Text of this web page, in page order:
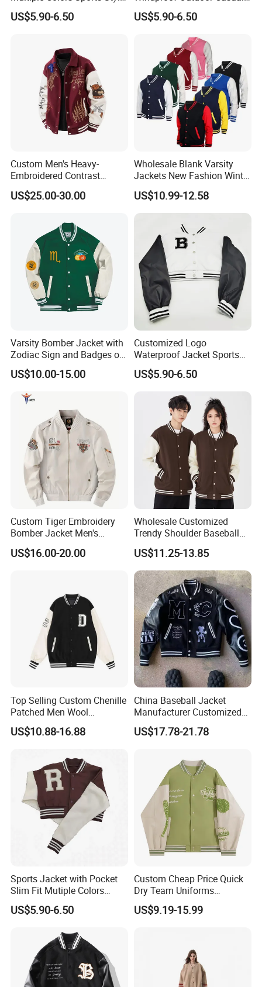
Product Name: Windproof outdoor jacket
ProductNo.: VS-3003
Any color are available
S-XXXL
Fabric&Zippers:
Shell: 100% Polyester 300T Pongee PU Coating .
Waterproof /Breathable:3000mm
Lining: None
Design Features:
Front Flap with storm flap
Detachable Sleeves
Ventilation on back
Collection in the Pocket on back
One Embrodering or Printing logo
500pcs * 1 colorway
FOB Port: Fuzhou & Xiamen, Fujian, China
Sample Time: 7-15 days
Deliver Time: 30-60days after PP sample confirmed.
Advantage: Garment production experience over 16 years
Efficient delivery & Hight quality & Best service
Fashion Baseball Winter
Jacket
US$5.90-6.50
Customized All Size Jacket
US$5.90-6.50
Custom Men's Heavy-
Embroidered Contrast
Varsity Jacket with Faux
Leather Sleeves Men
Fashion Baseball Jacket
US$25.00-30.00
Wholesale Blank Varsity
Jackets New Fashion Winter
Varsity Jacket Custom Men
Letterman Jacket
US$10.99-12.58
Varsity Bomber Jacket with
Zodiac Sign and Badges on
Green
US$10.00-15.00
Customized Logo
Waterproof Jacket Sports
Style Sustainable Fashion
Good Quality
US$5.90-6.50
Custom Tiger Embroidery
Bomber Jacket Men's
Casual Baseball Collar Zip
up Tracksuit Sweatsuit for
US$16.00-20.00
Wholesale Customized
Trendy Shoulder Baseball
Jerseys, Long Sleeved
Jackets with Printed
Embroidery
US$11.25-13.85
Top Selling Custom Chenille
Patched Men Wool
Letterman Varsity Jacket
US$10.88-16.88
China Baseball Jacket
Manufacturer Customized
Logo High Quality
Embroidered Patchwork
Men Varsity Jacket with
Leather Sleeve
US$17.78-21.78
Sports Jacket with Pocket
Slim Fit Mutiple Colors
Ladies Prefer
US$5.90-6.50
Custom Cheap Price Quick
Dry Team Uniforms
Baseball Jersey
US$9.19-15.99